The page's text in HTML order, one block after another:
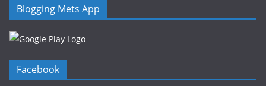
Blogging Mets App
Facebook